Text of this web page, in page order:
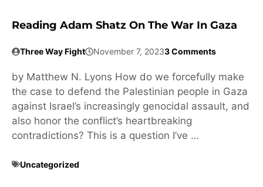
Reading Adam Shatz On The War In Gaza
Three Way Fight November 7, 20233 Comments
by Matthew N. Lyons How do we forcefully make
the case to defend the Palestinian people in Gaza
against Israel’s increasingly genocidal assault, and
also honor the conflict’s heartbreaking
contradictions? This is a question I’ve …
Uncategorized